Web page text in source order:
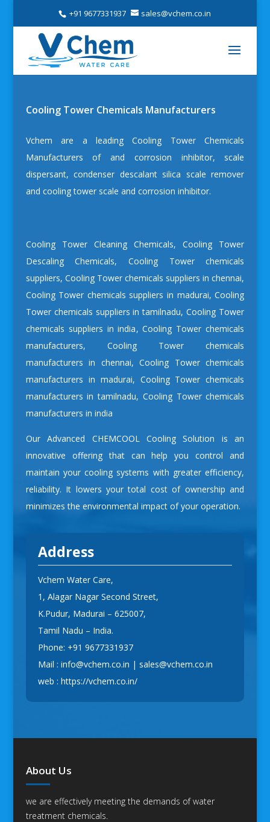
+91 9677331937 sales@vchem.co.in
Cooling Tower Chemicals Manufacturers
Vchem are a leadingCooling Tower Chemicals
Manufacturers of and corrosion inhibitor, scale
dispersant, condenser descalant silica scale remover
and cooling tower scale and corrosion inhibitor.
Cooling Tower Cleaning Chemicals,Cooling Tower
Descaling Chemicals, Cooling Tower chemicals
suppliers, Cooling Tower chemicals suppliers in chennai,
Cooling Tower chemicals suppliers in madurai,Cooling
Tower chemicals suppliers in tamilnadu,Cooling Tower
chemicals suppliers in india,Cooling Tower chemicals
manufacturers, Cooling Tower chemicals
manufacturers in chennai,Cooling Tower chemicals
manufacturers in madurai, Cooling Tower chemicals
manufacturers in tamilnadu, Cooling Tower chemicals
manufacturers in india
Our Advanced CHEMCOOL Cooling Solution is an
innovative offering that can help you control and
maintain your cooling systems with greater efficiency,
reliability. It lowers your total cost of ownership and
minimizes the environmental impact of your operation.
Address
Vchem Water Care,
1, Alagar Nagar Second Street,
K.Pudur, Madurai – 625007,
Tamil Nadu – India.
Phone: +91 9677331937
Mail : info@vchem.co.in | sales@vchem.co.in
web : https://vchem.co.in/
About Us
we are effectively meeting the demands of water
treatment chemicals.